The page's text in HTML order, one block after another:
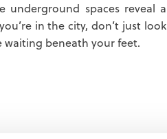
underground spaces reveal a
in the city, don’t just look
beneath your feet.